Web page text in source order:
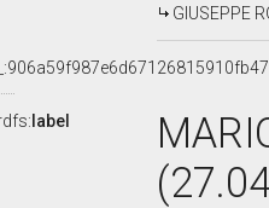
GIUSEPPE
label